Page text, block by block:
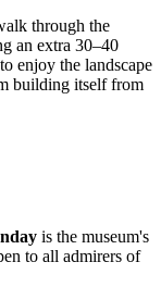
through the
an extra 30–40
enjoy the landscape
building itself from
is the museum's
to all admirers of